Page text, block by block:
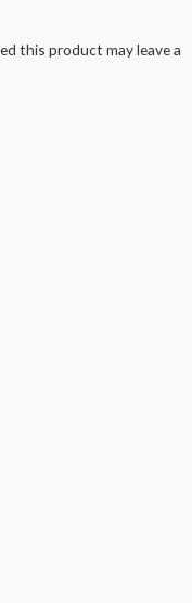
this product may leave a